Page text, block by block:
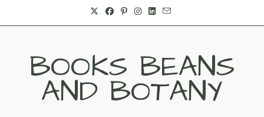
BOOKS BEANS
AND BOTANY